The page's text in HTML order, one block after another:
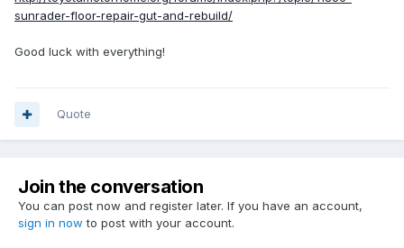
sunrader-floor-repair-gut-and-rebuild/
Good luck with everything!
Quote
Join the conversation
You can post now and register later. If you have an account,
sign in now to post with your account.